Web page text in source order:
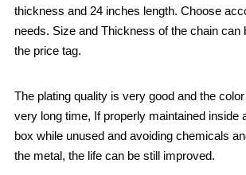
thickness and 24 inches length. Choose
needs. Size and Thickness of the chain can
the price tag.
The plating quality is very good and the
very long time, If properly maintained inside
box while unused and avoiding chemicals
the metal, the life can be still improved.